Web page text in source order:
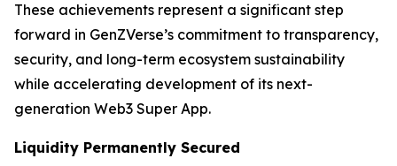
These achievements represent a significant step
forward in GenZVerse’s commitment to transparency,
security, and long-term ecosystem sustainability
while accelerating development of its next-
generation Web3 Super App.
Liquidity Permanently Secured